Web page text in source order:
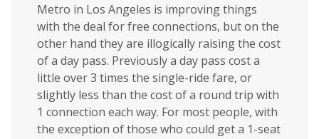
Metro in Los Angeles is improving things
with the deal for free connections, but on the
other hand they are illogically raising the cost
of a day pass. Previously a day pass cost a
little over 3 times the single-ride fare, or
slightly less than the cost of a round trip with
1 connection each way. For most people, with
the exception of those who could get a 1-seat